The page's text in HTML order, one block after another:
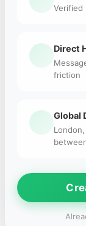
Verified
Direct
friction
Global